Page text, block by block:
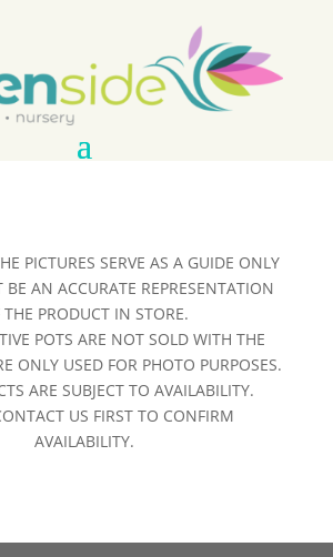
PICTURES SERVE AS A GUIDE ONLY
AN ACCURATE REPRESENTATION
THE PRODUCT IN STORE.
POTS ARE NOT SOLD WITH THE
ONLY USED FOR PHOTO PURPOSES.
ARE SUBJECT TO AVAILABILITY.
US FIRST TO CONFIRM
AVAILABILITY.